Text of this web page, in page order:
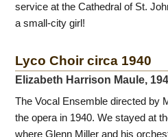
service at the Cathedral of St.
a small-city girl!
Lyco Choir circa 1940
Elizabeth Harrison Maule,
The Vocal Ensemble directed by
the opera in 1940. We stayed at
where Glenn Miller and his